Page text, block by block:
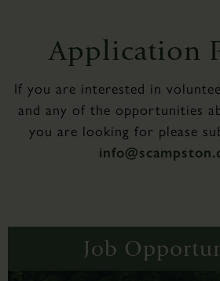
Application
If you are interested in
and any of the opportunities
you are looking for please
Job